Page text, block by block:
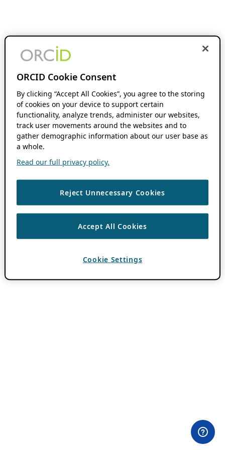
ORCID Cookie Consent
By clicking “Accept All Cookies”, you agree to the storing
of cookies on your device to support certain
functionality, analyze trends, administer our websites,
track user movements around the websites and to
gather demographic information about our user base as
a whole.
Read our full privacy policy.
Reject Unnecessary Cookies
Accept All Cookies
Cookie Settings